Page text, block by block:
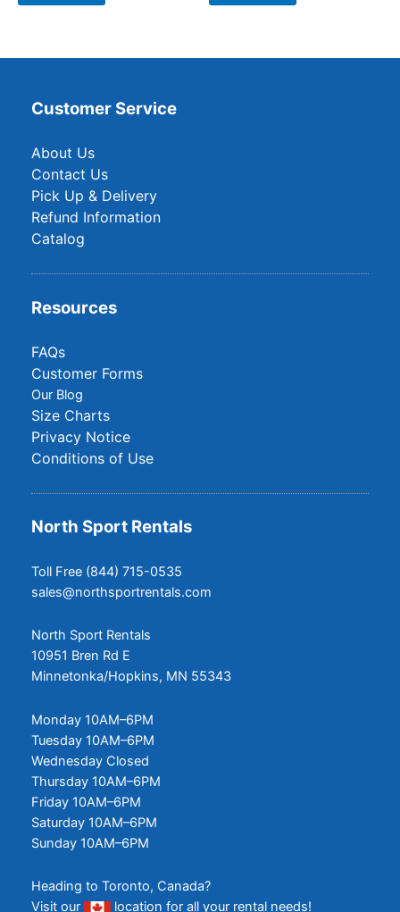
Customer Service
About Us
Contact Us
Pick Up & Delivery
Refund Information
Catalog
Resources
FAQs
Customer Forms
Our Blog
Size Charts
Privacy Notice
Conditions of Use
North Sport Rentals
Toll Free (844) 715-0535
sales@northsportrentals.com
North Sport Rentals
10951 Bren Rd E
Minnetonka/Hopkins, MN 55343
Monday 10AM–6PM
Tuesday 10AM–6PM
Wednesday Closed
Thursday 10AM–6PM
Friday 10AM–6PM
Saturday 10AM–6PM
Sunday 10AM–6PM
Heading to Toronto, Canada?
Visit our
location for all your rental needs!